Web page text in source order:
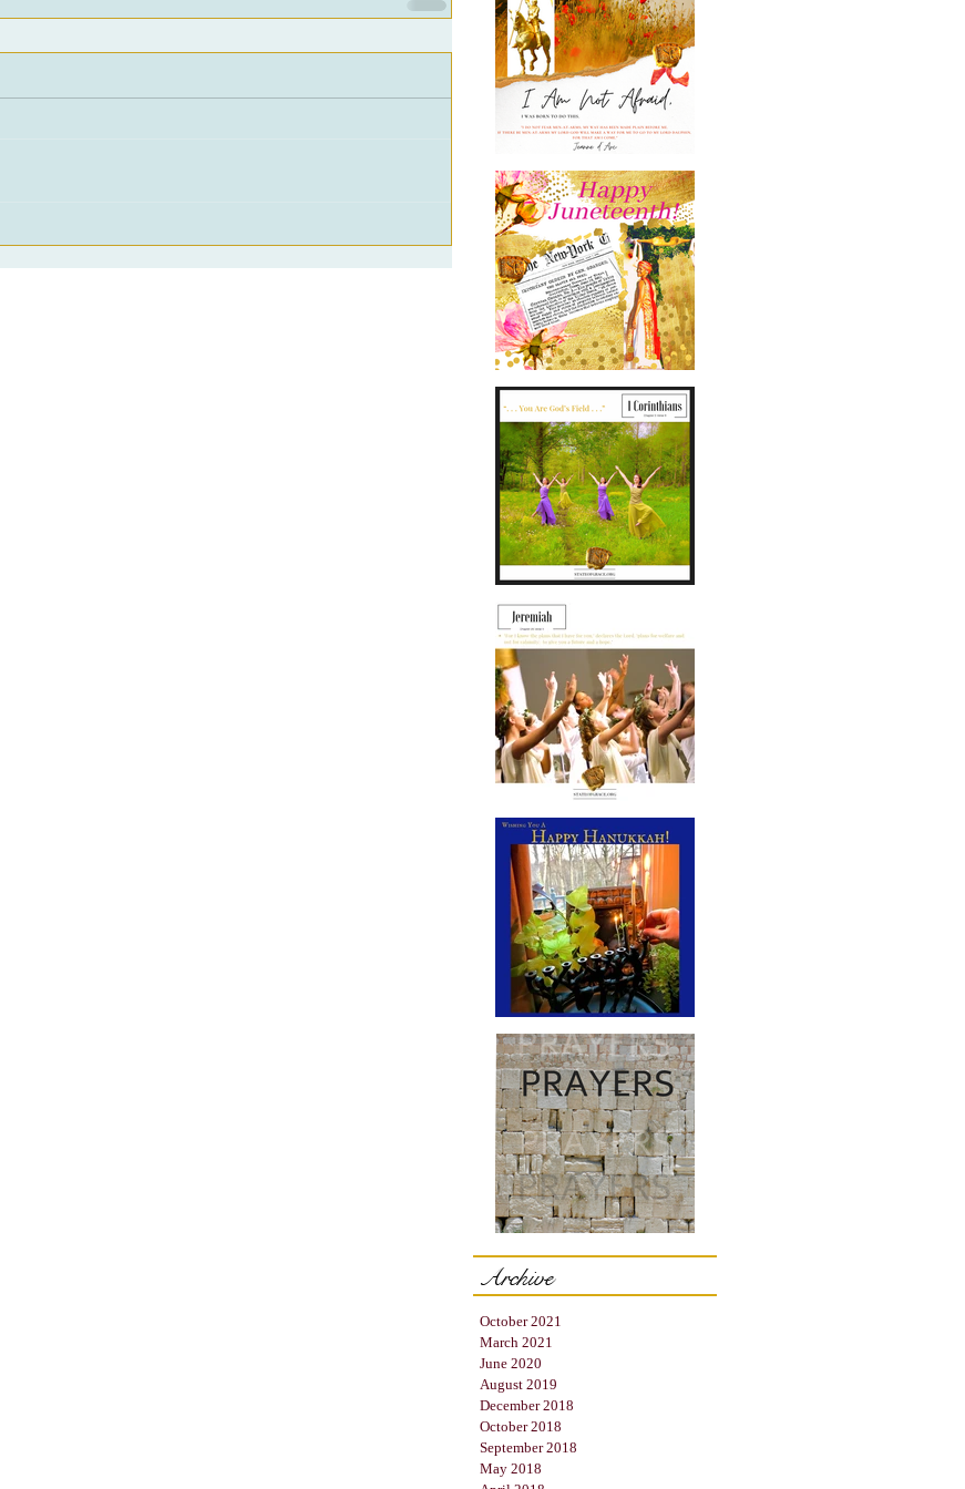
Happy International
Women's Day!
Happy Juneteenth 2020!
You Are God's Field
As We Enter Into 2019 . . .
The Hanukkah Blessings
Prayer = "The Right
Words"
Archive
October 2021
March 2021
June 2020
August 2019
December 2018
October 2018
September 2018
May 2018